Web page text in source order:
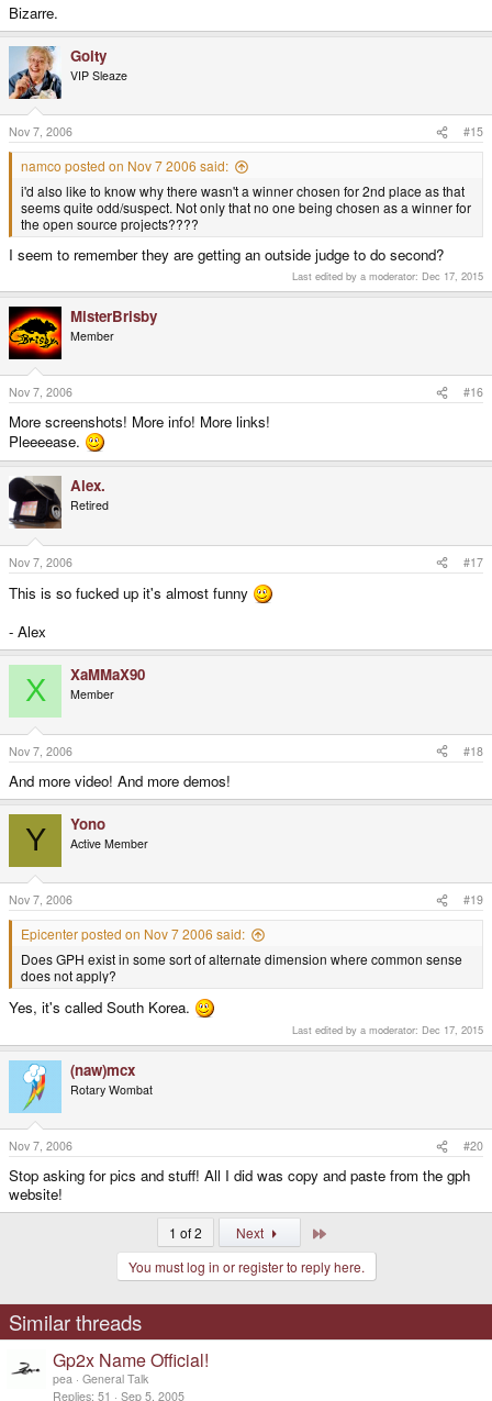
Bizarre.
Goity
VIP Sleaze
Nov 7, 2006 #15
namco posted on Nov 7 2006 said:
i'd also like to know why there wasn't a winner chosen for 2nd place as that
seems quite odd/suspect. Not only that no one being chosen as a winner for
the open source projects????
I seem to remember they are getting an outside judge to do second?
Last edited by a moderator: Dec 17, 2015
MisterBrisby
Member
Nov 7, 2006 #16
More screenshots! More info! More links!
Pleeeease.
Alex.
Retired
Nov 7, 2006 #17
This is so fucked up it's almost funny
- Alex
X XaMMaX90
Member
Nov 7, 2006 #18
And more video! And more demos!
Y Yono
Active Member
Nov 7, 2006 #19
Epicenter posted on Nov 7 2006 said:
Does GPH exist in some sort of alternate dimension where common sense
does not apply?
Yes, it's called South Korea.
Last edited by a moderator: Dec 17, 2015
(naw)mcx
Rotary Wombat
Nov 7, 2006 #20
Stop asking for pics and stuff! All I did was copy and paste from the gph
website!
1 of 2 Next
You must log in or register to reply here.
Similar threads
Gp2x Name Official!
pea General Talk
Replies 51 Sep 5, 2005